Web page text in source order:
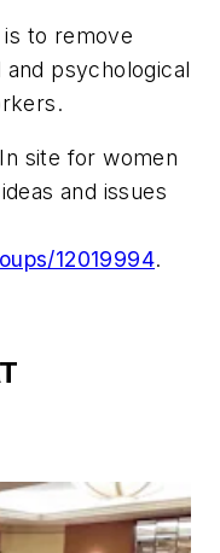
is to remove
psychological
site for women
and issues
12019994.